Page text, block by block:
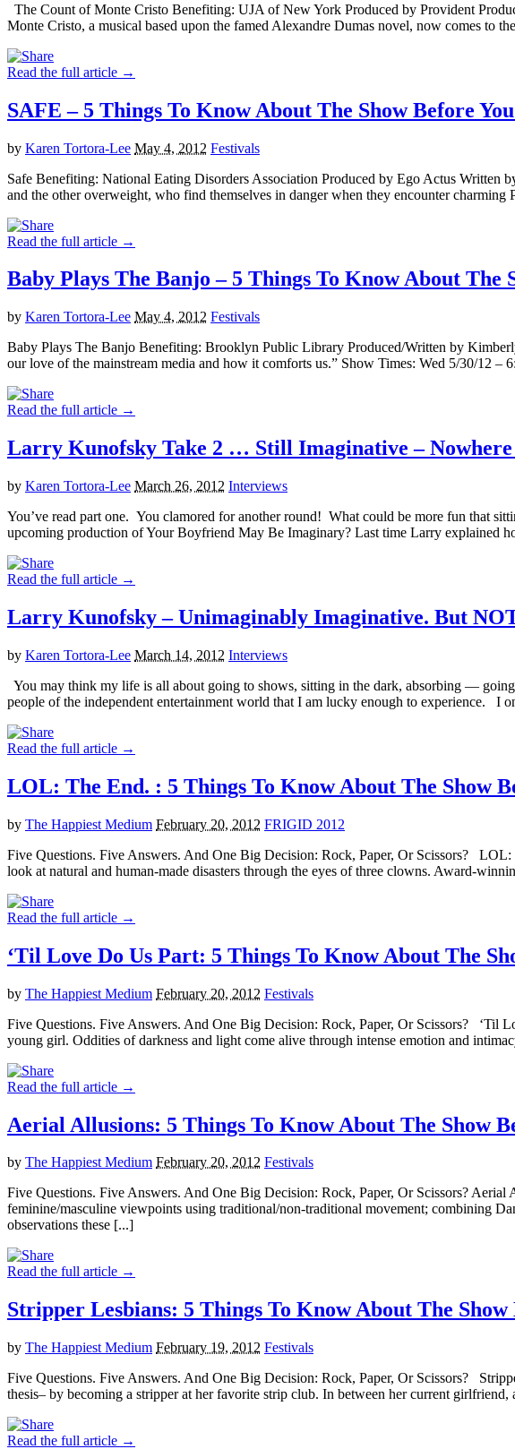
The Count of Monte Cristo Benefiting: UJA of New York Produced by Provident
Monte Cristo, a musical based upon the famed Alexandre Dumas novel, now comes to
Read the full article →
SAFE – 5 Things To Know About The Show Before
by Karen Tortora-Lee May 4, 2012 Festivals
Safe Benefiting: National Eating Disorders Association Produced by Ego Actus Written
and the other overweight, who find themselves in danger when they encounter
Read the full article →
Baby Plays The Banjo – 5 Things To Know About The
by Karen Tortora-Lee May 4, 2012 Festivals
Baby Plays The Banjo Benefiting: Brooklyn Public Library Produced/Written by
our love of the mainstream media and how it comforts us.” Show Times: Wed 5/30/12 –
Read the full article →
Larry Kunofsky Take 2 … Still Imaginative –
by Karen Tortora-Lee March 26, 2012 Interviews
You’ve read part one. You clamored for another round! What could be more fun that
upcoming production of Your Boyfriend May Be Imaginary? Last time Larry explained
Read the full article →
Larry Kunofsky – Unimaginably Imaginative. But
by Karen Tortora-Lee March 14, 2012 Interviews
You may think my life is all about going to shows, sitting in the dark, absorbing —
people of the independent entertainment world that I am lucky enough to experience. I
Read the full article →
LOL: The End. : 5 Things To Know About The Show
by The Happiest Medium February 20, 2012 FRIGID 2012
Five Questions. Five Answers. And One Big Decision: Rock, Paper, Or Scissors?
look at natural and human-made disasters through the eyes of three clowns. Award-
Read the full article →
‘Til Love Do Us Part: 5 Things To Know About The
by The Happiest Medium February 20, 2012 Festivals
Five Questions. Five Answers. And One Big Decision: Rock, Paper, Or Scissors? ‘Til
young girl. Oddities of darkness and light come alive through intense emotion and
Read the full article →
Aerial Allusions: 5 Things To Know About The Show
by The Happiest Medium February 20, 2012 Festivals
Five Questions. Five Answers. And One Big Decision: Rock, Paper, Or Scissors?
feminine/masculine viewpoints using traditional/non-traditional movement; combining
observations these [...]
Read the full article →
Stripper Lesbians: 5 Things To Know About The
by The Happiest Medium February 19, 2012 Festivals
Five Questions. Five Answers. And One Big Decision: Rock, Paper, Or Scissors?
thesis– by becoming a stripper at her favorite strip club. In between her current
Read the full article →